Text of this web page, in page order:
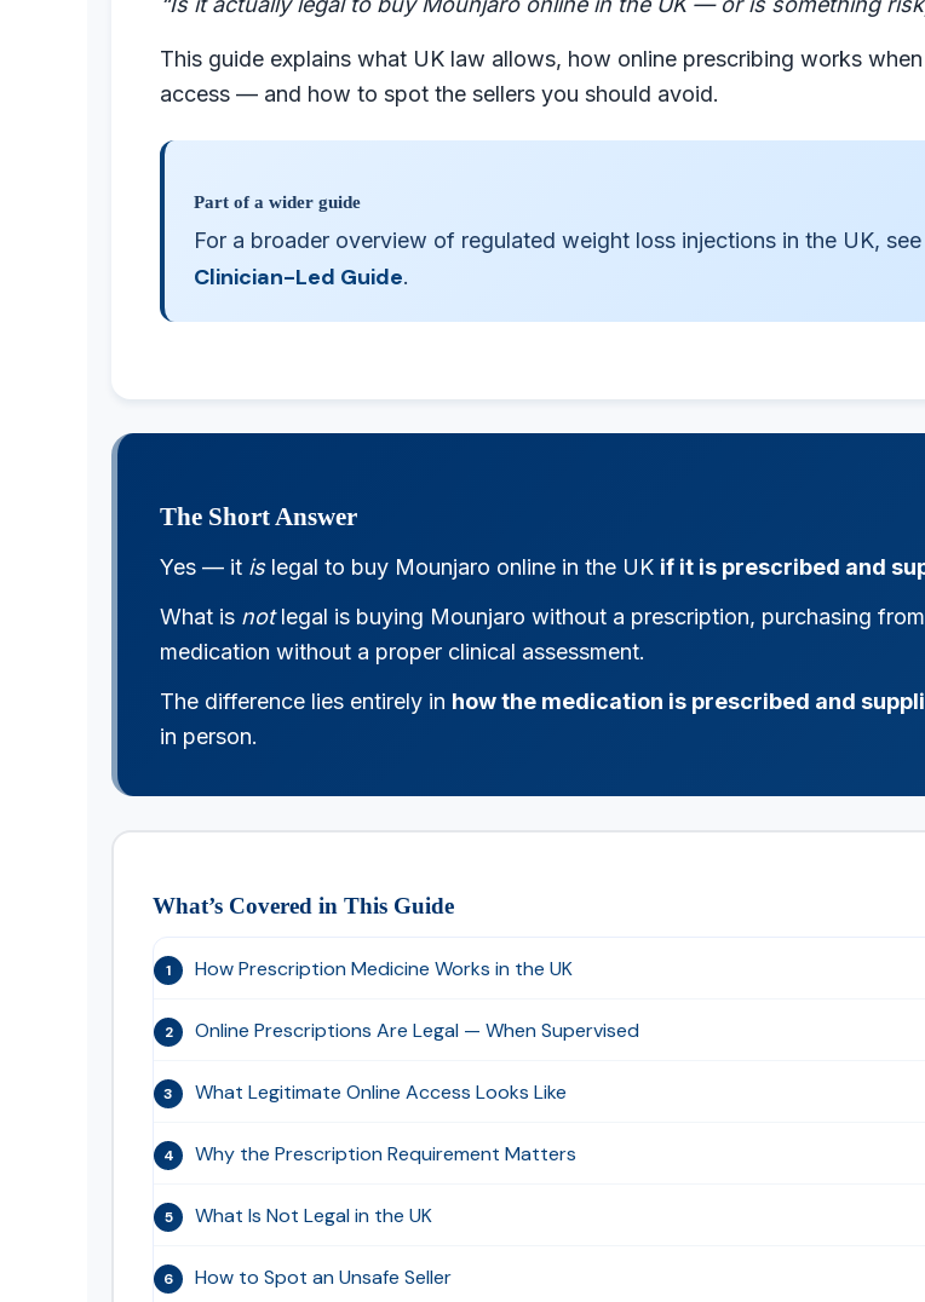
This guide explains what UK law allows, how online prescribing works
access — and how to spot the sellers you should avoid.
Part of a wider guide
For a broader overview of regulated weight loss injections in the UK,
Clinician-Led Guide.
The Short Answer
Yes — it islegal to buy Mounjaro online in the UK if it is prescribed and
What is notlegal is buying Mounjaro without a prescription, purchasing
medication without a proper clinical assessment.
The difference lies entirely in how the medication is prescribed and
in person.
What’s Covered in This Guide
1 How Prescription Medicine Works in the UK
2 Online Prescriptions Are Legal — When Supervised
3 What Legitimate Online Access Looks Like
4 Why the Prescription Requirement Matters
5 What Is Not Legal in the UK
6 How to Spot an Unsafe Seller